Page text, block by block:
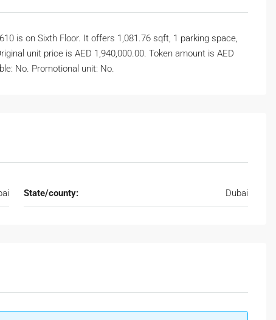
is on Sixth Floor. It offers 1,081.76 sqft, 1 parking space,
unit price is AED 1,940,000.00. Token amount is AED
No. Promotional unit: No.
State/county: Dubai